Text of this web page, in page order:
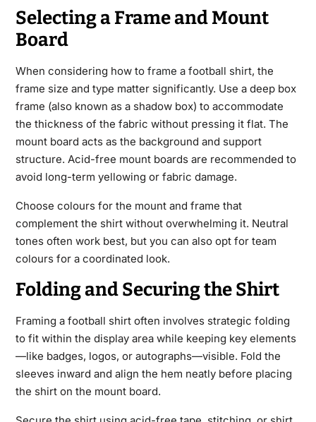
Selecting a Frame and Mount
Board
When considering how toframe a football shirt, the
frame size and type matter significantly. Use a deep box
frame (also known as a shadow box) to accommodate
the thickness of the fabric without pressing it flat. The
mount board acts as the background and support
structure. Acid-free mount boards are recommended to
avoid long-term yellowing or fabric damage.
Choose colours for the mount and frame that
complement the shirt without overwhelming it. Neutral
tones often work best, but you can also opt for team
colours for a coordinated look.
Folding and Securing the Shirt
Framing a football shirt often involves strategic folding
to fit within the display area while keeping key elements
—like badges, logos, or autographs—visible. Fold the
sleeves inward and align the hem neatly before placing
the shirt on the mount board.